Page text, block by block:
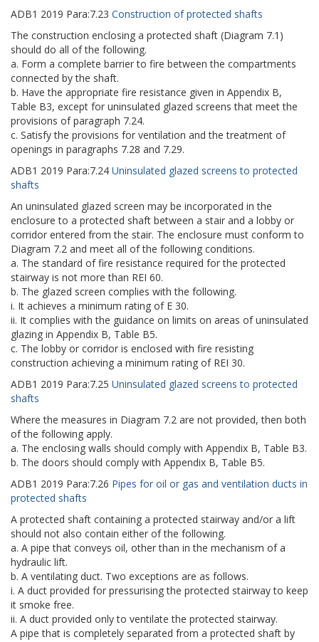
ADB1 2019 Para:7.23 Construction of protected shafts
The construction enclosing a protected shaft (Diagram 7.1)
should do all of the following.
a. Form a complete barrier to fire between the compartments
connected by the shaft.
b. Have the appropriate fire resistance given in Appendix B,
Table B3, except for uninsulated glazed screens that meet the
provisions of paragraph 7.24.
c. Satisfy the provisions for ventilation and the treatment of
openings in paragraphs 7.28 and 7.29.
ADB1 2019 Para:7.24 Uninsulated glazed screens to protected
shafts
An uninsulated glazed screen may be incorporated in the
enclosure to a protected shaft between a stair and a lobby or
corridor entered from the stair. The enclosure must conform to
Diagram 7.2 and meet all of the following conditions.
a. The standard of fire resistance required for the protected
stairway is not more than REI 60.
b. The glazed screen complies with the following.
i. It achieves a minimum rating of E 30.
ii. It complies with the guidance on limits on areas of uninsulated
glazing in Appendix B, Table B5.
c. The lobby or corridor is enclosed with fire resisting
construction achieving a minimum rating of REI 30.
ADB1 2019 Para:7.25 Uninsulated glazed screens to protected
shafts
Where the measures in Diagram 7.2 are not provided, then both
of the following apply.
a. The enclosing walls should comply with Appendix B, Table B3.
b. The doors should comply with Appendix B, Table B5.
ADB1 2019 Para:7.26 Pipes for oil or gas and ventilation ducts in
protected shafts
A protected shaft containing a protected stairway and/or a lift
should not also contain either of the following.
a. A pipe that conveys oil, other than in the mechanism of a
hydraulic lift.
b. A ventilating duct. Two exceptions are as follows.
i. A duct provided for pressurising the protected stairway to keep
it smoke free.
ii. A duct provided only to ventilate the protected stairway.
A pipe that is completely separated from a protected shaft by